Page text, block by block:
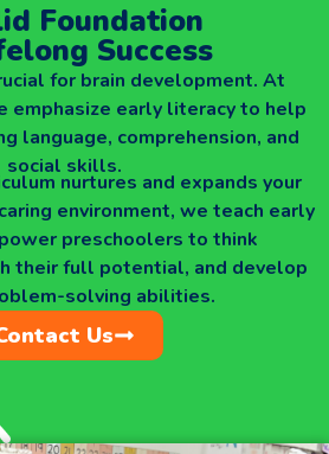
Foundation
Success
for brain development. At
emphasize early literacy to help
language, comprehension, and
social skills.
nurtures and expands your
environment, we teach early
preschoolers to think
their full potential, and develop
solving abilities.
Us